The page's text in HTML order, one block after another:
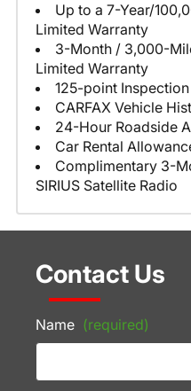
Up to a 7-Year/
Limited Warranty
3-Month / 3,000-
Limited Warranty
125-point Inspection
CARFAX Vehicle
24-Hour Roadside
Car Rental
Complimentary 3-
SIRIUS Satellite Radio
Contact Us
Name (required)